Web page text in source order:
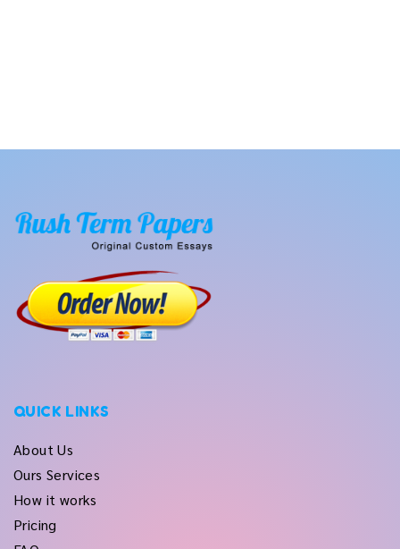
QUICK LINKS
About Us
Ours Services
How it works
Pricing